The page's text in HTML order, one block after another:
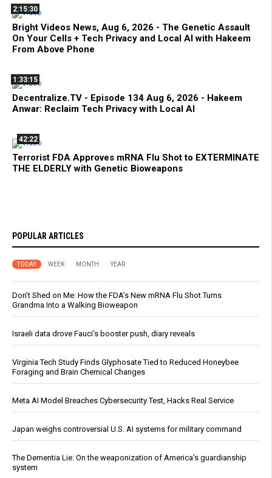
2:15:30
Bright Videos News, Aug 6, 2026 - The Genetic Assault
On Your Cells + Tech Privacy and Local AI with Hakeem
From Above Phone
1:33:15
Decentralize.TV - Episode 134 Aug 6, 2026 - Hakeem
Anwar: Reclaim Tech Privacy with Local AI
42:22
Terrorist FDA Approves mRNA Flu Shot to EXTERMINATE
THE ELDERLY with Genetic Bioweapons
POPULAR ARTICLES
TODAY WEEK MONTH YEAR
Don’t Shed on Me: How the FDA’s New mRNA Flu Shot Turns
Grandma Into a Walking Bioweapon
Israeli data drove Fauci’s booster push, diary reveals
Virginia Tech Study Finds Glyphosate Tied to Reduced Honeybee
Foraging and Brain Chemical Changes
Meta AI Model Breaches Cybersecurity Test, Hacks Real Service
Japan weighs controversial U.S. AI systems for military command
The Dementia Lie: On the weaponization of America’s guardianship
system